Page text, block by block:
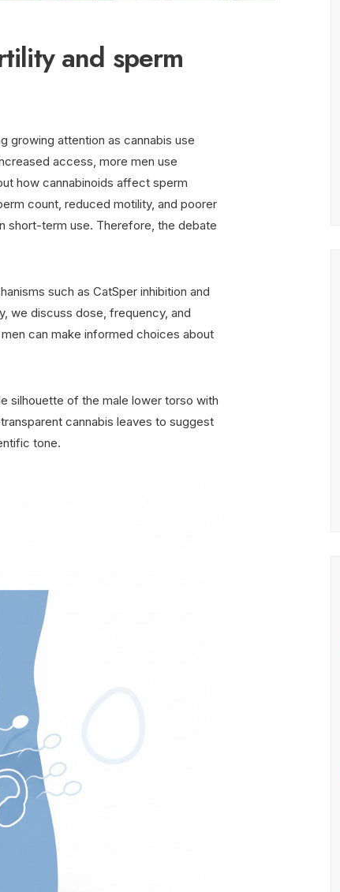
and sperm
growing attention as cannabis use
access, more men use
how cannabinoids affect sperm
count, reduced motility, and poorer
short-term use. Therefore, the debate
such as CatSper inhibition and
we discuss dose, frequency, and
can make informed choices about
silhouette of the male lower torso with
cannabis leaves to suggest
tone.